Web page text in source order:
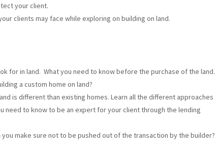
your client.
clients may face while exploring on building on land.
for in land. What you need to know before the purchase of the land.
a custom home on land?
is different than existing homes. Learn all the different approaches
need to know to be an expert for your client through the lending
make sure not to be pushed out of the transaction by the builder?